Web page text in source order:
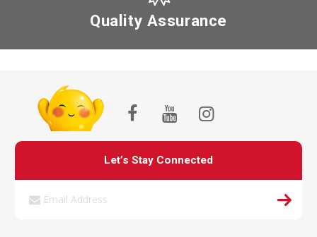
Quality Assurance
Let’s Stay Connected